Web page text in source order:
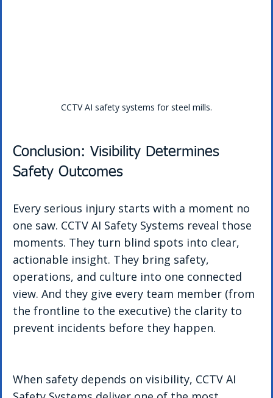
CCTV AI safety systems for steel mills.
Conclusion: Visibility Determines
Safety Outcomes
Every serious injury starts with a moment no
one saw. CCTV AI Safety Systems reveal those
moments. They turn blind spots into clear,
actionable insight. They bring safety,
operations, and culture into one connected
view. And they give every team member (from
the frontline to the executive) the clarity to
prevent incidents before they happen.
When safety depends on visibility, CCTV AI